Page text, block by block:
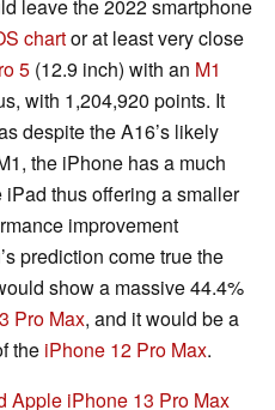
leave the 2022 smartphone
chartor at least very close
5 (12.9 inch) with an M1
with 1,204,920 points. It
despite the A16’s likely
the iPhone has a much
thus offering a smaller
improvement
prediction come true the
show a massive 44.4%
Pro Max, and it would be a
the iPhone 12 Pro Max.
Apple iPhone 13 Pro Max